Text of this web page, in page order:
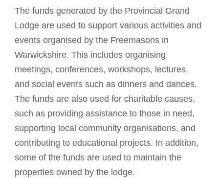
The funds generated by the Provincial Grand
Lodge are used to support various activities and
events organised by the Freemasons in
Warwickshire. This includes organising
meetings, conferences, workshops, lectures,
and social events such as dinners and dances.
The funds are also used for charitable causes,
such as providing assistance to those in need,
supporting local community organisations, and
contributing to educational projects. In addition,
some of the funds are used to maintain the
properties owned by the lodge.